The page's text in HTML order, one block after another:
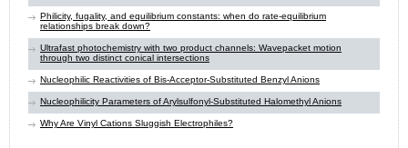
Philicity, fugality, and equilibrium constants: when do rate-equilibrium
relationships break down?
Ultrafast photochemistry with two product channels: Wavepacket motion
through two distinct conical intersections
Nucleophilic Reactivities of Bis-Acceptor-Substituted Benzyl Anions
Nucleophilicity Parameters of Arylsulfonyl-Substituted Halomethyl Anions
Why Are Vinyl Cations Sluggish Electrophiles?